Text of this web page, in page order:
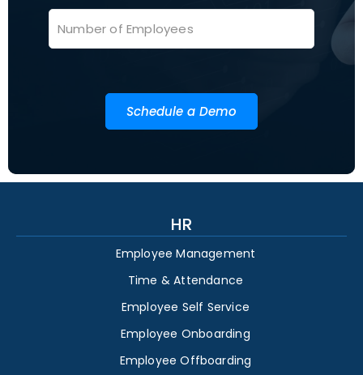
Schedule a Demo
HR
Employee Management
Time & Attendance
Employee Self Service
Employee Onboarding
Employee Offboarding